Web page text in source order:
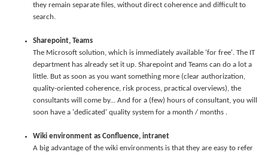
they remain separate files, without direct coherence and difficult to
search.
Sharepoint, Teams
The Microsoft solution, which is immediately available 'for free'. The IT
department has already set it up. Sharepoint and Teams can do a lot a
little. But as soon as you want something more (clear authorization,
quality-oriented coherence, risk process, practical overviews), the
consultants will come by... And for a (few) hours of consultant, you will
soon have a 'dedicated' quality system for a month / months .
Wiki environment as Confluence, intranet
A big advantage of the wiki environments is that they are easy to refer